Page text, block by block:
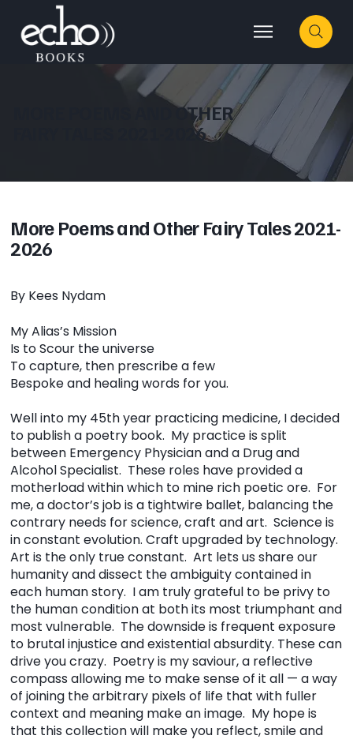
More Poems and Other Fairy Tales 2021-
2026
By Kees Nydam
My Alias’s Mission
Is to Scour the universe
To capture, then prescribe a few
Bespoke and healing words for you.
Well into my 45th year practicing medicine, I decided
to publish a poetry book. My practice is split
between Emergency Physician and a Drug and
Alcohol Specialist. These roles have provided a
motherload within which to mine rich poetic ore. For
me, a doctor’s job is a tightwire ballet, balancing the
contrary needs for science, craft and art. Science is
in constant evolution. Craft upgraded by technology.
Art is the only true constant. Art lets us share our
humanity and dissect the ambiguity contained in
each human story. I am truly grateful to be privy to
the human condition at both its most triumphant and
most vulnerable. The downside is frequent exposure
to brutal injustice and existential absurdity. These can
drive you crazy. Poetry is my saviour, a reflective
compass allowing me to make sense of it all — a way
of joining the arbitrary pixels of life that with fuller
context and meaning make an image. My hope is
that this collection will make you reflect, smile and
MORE POEMS AND OTHER
FAIRY TALES 2021-2026